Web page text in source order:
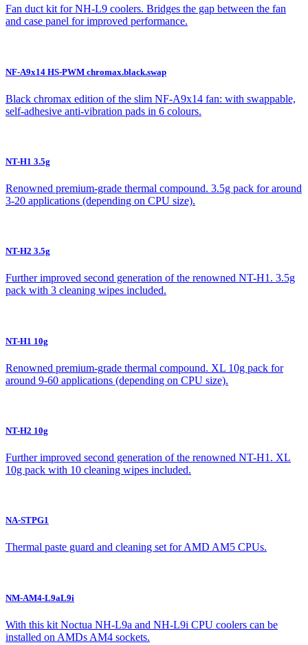
Fan duct kit for NH-L9 coolers. Bridges the gap between the fan
and case panel for improved performance.
NF-A9x14 HS-PWM chromax.black.swap
Black chromax edition of the slim NF-A9x14 fan: with swappable,
self-adhesive anti-vibration pads in 6 colours.
NT-H1 3.5g
Renowned premium-grade thermal compound. 3.5g pack for around
3-20 applications (depending on CPU size).
NT-H2 3.5g
Further improved second generation of the renowned NT-H1. 3.5g
pack with 3 cleaning wipes included.
NT-H1 10g
Renowned premium-grade thermal compound. XL 10g pack for
around 9-60 applications (depending on CPU size).
NT-H2 10g
Further improved second generation of the renowned NT-H1. XL
10g pack with 10 cleaning wipes included.
NA-STPG1
Thermal paste guard and cleaning set for AMD AM5 CPUs.
NM-AM4-L9aL9i
With this kit Noctua NH-L9a and NH-L9i CPU coolers can be
installed on AMDs AM4 sockets.